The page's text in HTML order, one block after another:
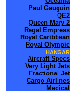
Paul Gauguin
QE2
Queen Mary 2
Regal Empress
Royal Caribbean
Royal Olympic
HANGAR
Aircraft Specs
Very Light Jets
Fractional Jet
Cargo Airlines
Medical